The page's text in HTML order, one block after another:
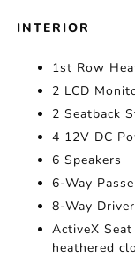
INTERIOR
1st Row
2 LCD
2 Seatback
4 12V DC
6 Speakers
6-Way
8-Way
ActiveX
heathered